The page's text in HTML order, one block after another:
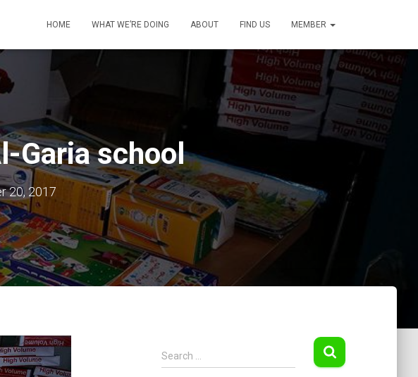
HOME WHAT WE’RE DOING ABOUT FIND US MEMBER
Garia school
20, 2017
S
e
Search …